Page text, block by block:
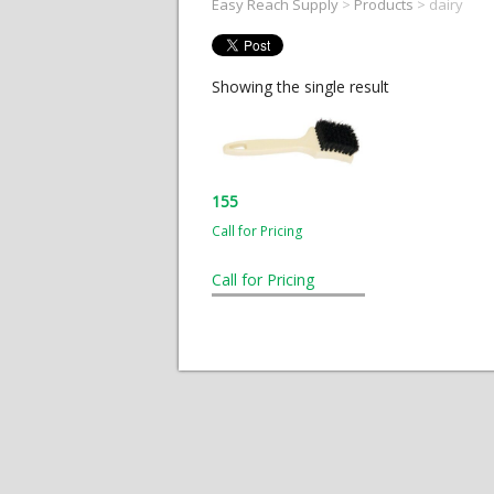
Easy Reach Supply > Products > dairy
Showing the single result
155
Call for Pricing
Call for Pricing